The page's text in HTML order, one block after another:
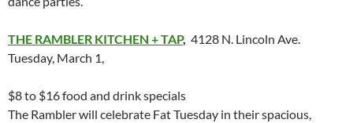
THE RAMBLER KITCHEN + TAP, 4128 N. Lincoln Ave.
Tuesday, March 1,
$8 to $16 food and drink specials
The Rambler will celebrate Fat Tuesday in their spacious,